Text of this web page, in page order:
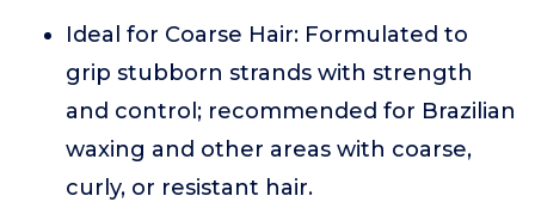
Ideal for Coarse Hair: Formulated to
grip stubborn strands with strength
and control; recommended for Brazilian
waxing and other areas with coarse,
curly, or resistant hair.